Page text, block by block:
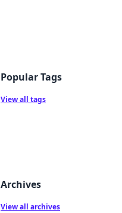
Popular Tags
View all tags
Archives
View all archives